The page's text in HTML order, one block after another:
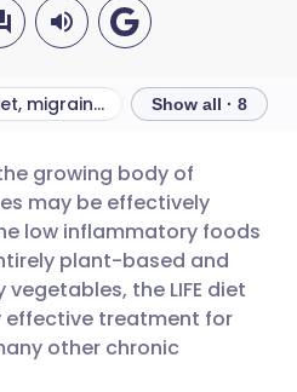
email
Facebook
LinkedIn
🇩🇪 Deutsch
🇫🇷 Français
🇵🇹
The plant-based diet, migraines, and other chronic diseases Show all · 8
growing body of
may be effectively
low inflammatory foods
plant-based and
the LIFE diet
effective treatment for
other chronic